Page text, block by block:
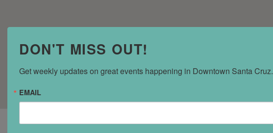
DON'T MISS OUT!
Get weekly updates on great events happening in Downtown Santa Cruz.
EMAIL